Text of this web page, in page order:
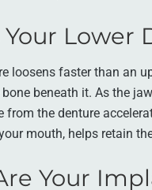
Lower
loosens faster than an
beneath it. As the
from the denture
mouth, helps retain
Your